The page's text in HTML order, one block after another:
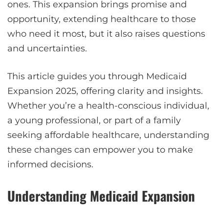
ones. This expansion brings promise and
opportunity, extending healthcare to those
who need it most, but it also raises questions
and uncertainties.
This article guides you through Medicaid
Expansion 2025, offering clarity and insights.
Whether you’re a health-conscious individual,
a young professional, or part of a family
seeking affordable healthcare, understanding
these changes can empower you to make
informed decisions.
Understanding Medicaid Expansion